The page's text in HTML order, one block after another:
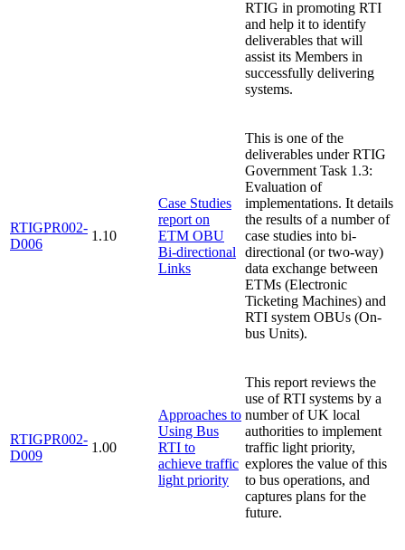
RTIG in promoting RTI
and help it to identify
deliverables that will
assist its Members in
successfully delivering
systems.
RTIGPR002-
D006
1.10
Case Studies
report on
ETM OBU
Bi-directional
Links
This is one of the
deliverables under RTIG
Government Task 1.3:
Evaluation of
implementations. It details
the results of a number of
case studies into bi-
directional (or two-way)
data exchange between
ETMs (Electronic
Ticketing Machines) and
RTI system OBUs (On-
bus Units).
RTIGPR002-
D009
1.00
Approaches to
Using Bus
RTI to
achieve traffic
light priority
This report reviews the
use of RTI systems by a
number of UK local
authorities to implement
traffic light priority,
explores the value of this
to bus operations, and
captures plans for the
future.